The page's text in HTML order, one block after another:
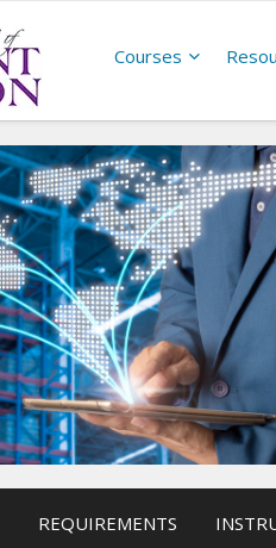
Courses
REQUIREMENTS